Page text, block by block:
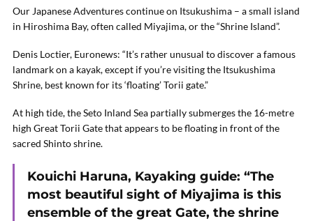
Our Japanese Adventures continue on Itsukushima – a small island
in Hiroshima Bay, often called Miyajima, or the “Shrine Island”.
Denis Loctier, Euronews: “It’s rather unusual to discover a famous
landmark on a kayak, except if you’re visiting the Itsukushima
Shrine, best known for its ‘floating’ Torii gate.”
At high tide, the Seto Inland Sea partially submerges the 16-metre
high Great Torii Gate that appears to be floating in front of the
sacred Shinto shrine.
Kouichi Haruna, Kayaking guide: “The
most beautiful sight of Miyajima is this
ensemble of the great Gate, the shrine